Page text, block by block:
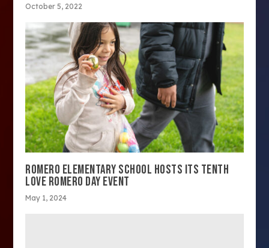
October 5, 2022
ROMERO ELEMENTARY SCHOOL HOSTS ITS TENTH
LOVE ROMERO DAY EVENT
May 1, 2024